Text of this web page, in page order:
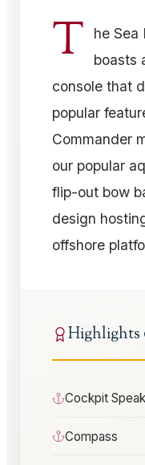
T
he Sea
boasts
console that
popular
Commander
our popular
flip-out bow
design
offshore
Highlights
Cockpit
Compass